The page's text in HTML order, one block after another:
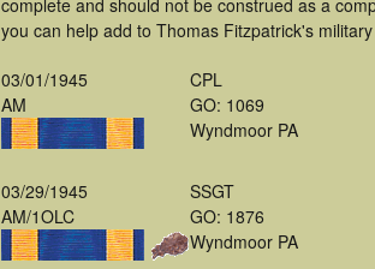
complete and should not be construed as a
you can help add to Thomas Fitzpatrick's
03/01/1945
AM
CPL
GO: 1069
Wyndmoor PA
03/29/1945
AM/1OLC
SSGT
GO: 1876
Wyndmoor PA